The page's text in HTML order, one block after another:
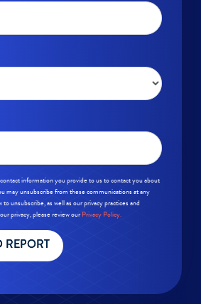
information you provide to us to contact you about
may unsubscribe from these communications at any
unsubscribe, as well as our privacy practices and
privacy, please review ourPrivacy Policy.